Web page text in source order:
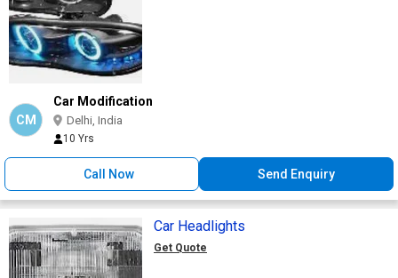
CM
Car Modification
Delhi, India
10 Yrs
Call Now Send Enquiry
Car Headlights
Get Quote